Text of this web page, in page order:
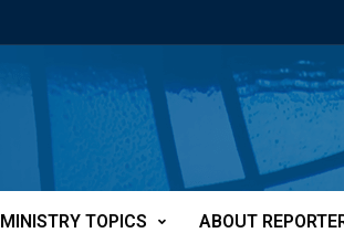
MINISTRY TOPICS ABOUT